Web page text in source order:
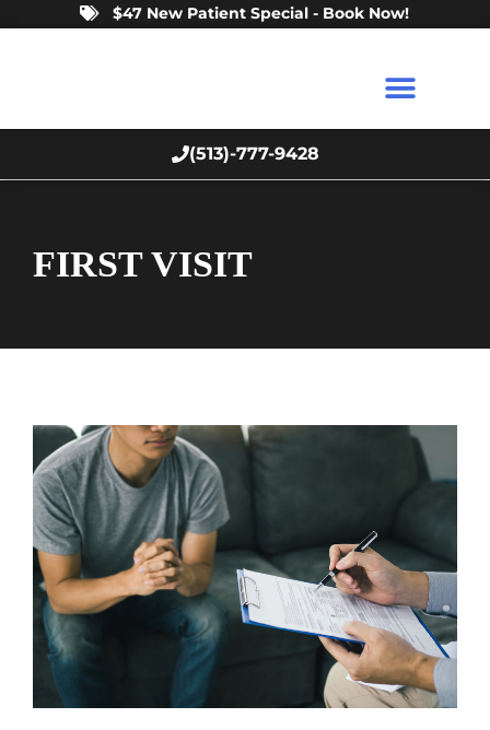
$47 New Patient Special - Book Now!
(513)-777-9428
FIRST VISIT